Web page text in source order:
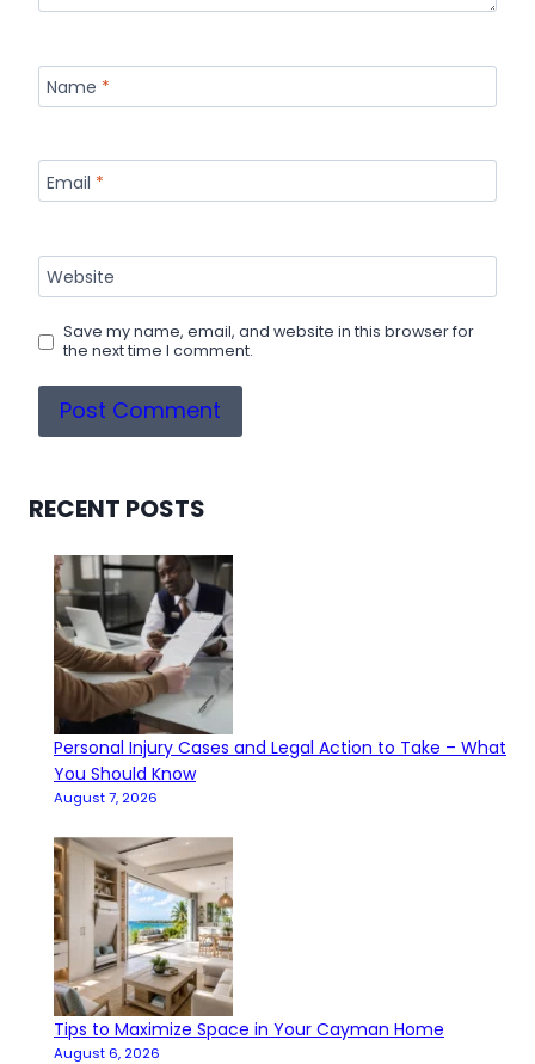
Name *
Email *
Website
Save my name, email, and website in this browser for
the next time I comment.
RECENT POSTS
Personal Injury Cases and Legal Action to Take – What
You Should Know
August 7, 2026
Tips to Maximize Space in Your Cayman Home
August 6, 2026